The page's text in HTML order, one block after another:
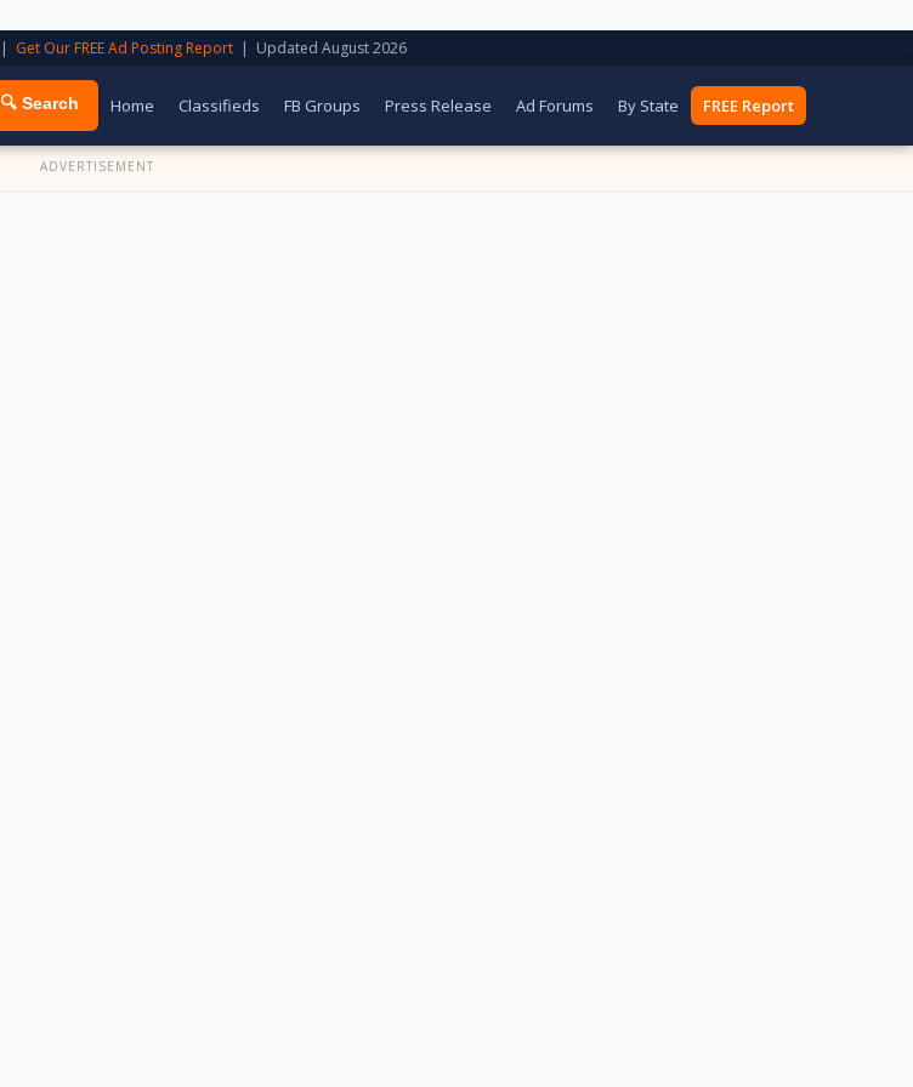
| Get Our FREE Ad Posting Report| Updated August 2026
🔍 Search Home Classifieds FB Groups Press Release Ad Forums By State FREE Report
ADVERTISEMENT